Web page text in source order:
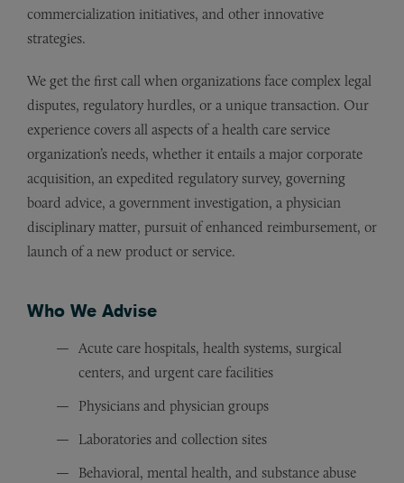
commercialization initiatives, and other innovative
strategies.
We get the first call when organizations face complex legal
disputes, regulatory hurdles, or a unique transaction. Our
experience covers all aspects of a health care service
organization’s needs, whether it entails a major corporate
acquisition, an expedited regulatory survey, governing
board advice, a government investigation, a physician
disciplinary matter, pursuit of enhanced reimbursement, or
launch of a new product or service.
Who We Advise
Acute care hospitals, health systems, surgical
centers, and urgent care facilities
Physicians and physician groups
Laboratories and collection sites
Behavioral, mental health, and substance abuse